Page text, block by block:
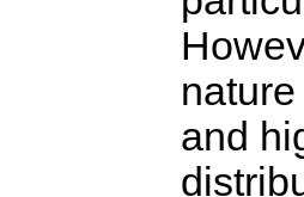
and